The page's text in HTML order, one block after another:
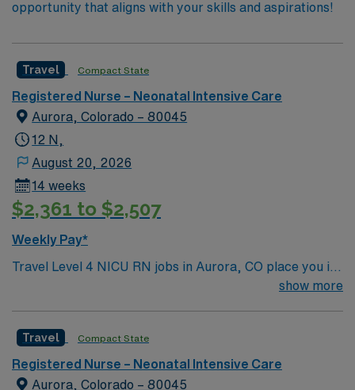
opportunity that aligns with your skills and aspirations!
Travel Compact State
Registered Nurse – Neonatal Intensive Care
Aurora, Colorado – 80045
12 N,
August 20, 2026
14 weeks
$2,361 to $2,507
Weekly Pay*
Travel Level 4 NICU RN jobs in Aurora, CO place you in
a nationally recognized children’s hospital with 84 NICU
teaching hospital, offering the highest level of neonatal
care for critically ill infants. Aurora is just 10 miles east
of downtown Denver, making it an easy 20-minute drive
show more
Travel Compact State
Registered Nurse – Neonatal Intensive Care
Aurora, Colorado – 80045